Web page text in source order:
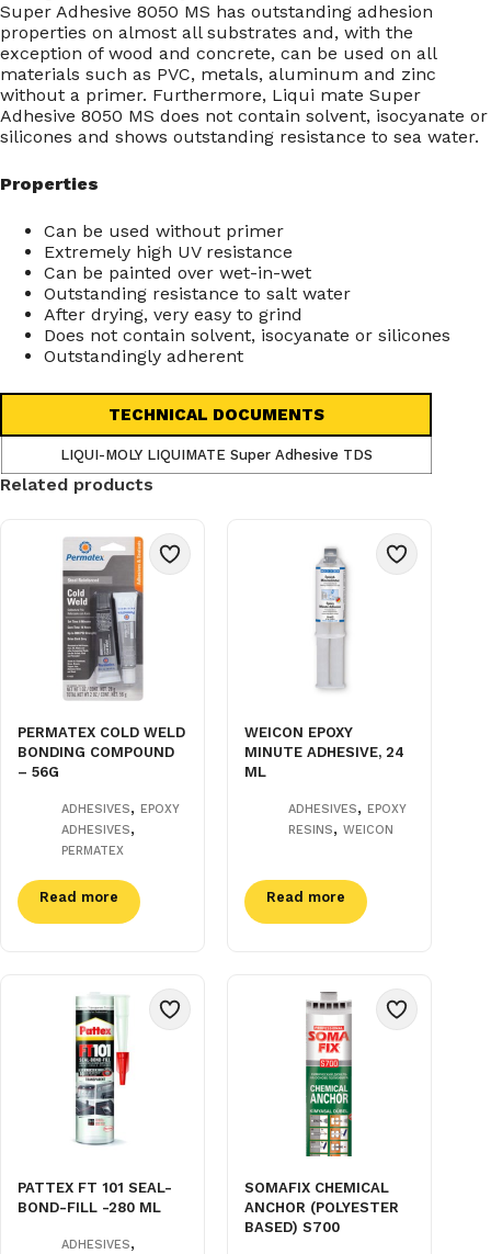
Super Adhesive 8050 MS has outstanding adhesion
properties on almost all substrates and, with the
exception of wood and concrete, can be used on all
materials such as PVC, metals, aluminum and zinc
without a primer. Furthermore, Liqui mate Super
Adhesive 8050 MS does not contain solvent, isocyanate or
silicones and shows outstanding resistance to sea water.
Properties
Can be used without primer
Extremely high UV resistance
Can be painted over wet-in-wet
Outstanding resistance to salt water
After drying, very easy to grind
Does not contain solvent, isocyanate or silicones
Outstandingly adherent
TECHNICAL DOCUMENTS
LIQUI-MOLY LIQUIMATE Super Adhesive TDS
Related products
PERMATEX COLD WELD
BONDING COMPOUND
– 56G
ADHESIVES, EPOXY
ADHESIVES,
PERMATEX
Read more
WEICON EPOXY
MINUTE ADHESIVE, 24
ML
ADHESIVES,EPOXY
RESINS,WEICON
Read more
PATTEX FT 101 SEAL-
BOND-FILL -280 ML
ADHESIVES,
SOMAFIX CHEMICAL
ANCHOR (POLYESTER
BASED) S700